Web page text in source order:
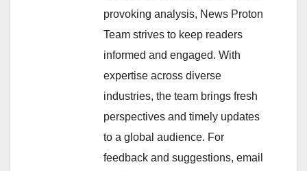
provoking analysis, News Proton
Team strives to keep readers
informed and engaged. With
expertise across diverse
industries, the team brings fresh
perspectives and timely updates
to a global audience. For
feedback and suggestions, email